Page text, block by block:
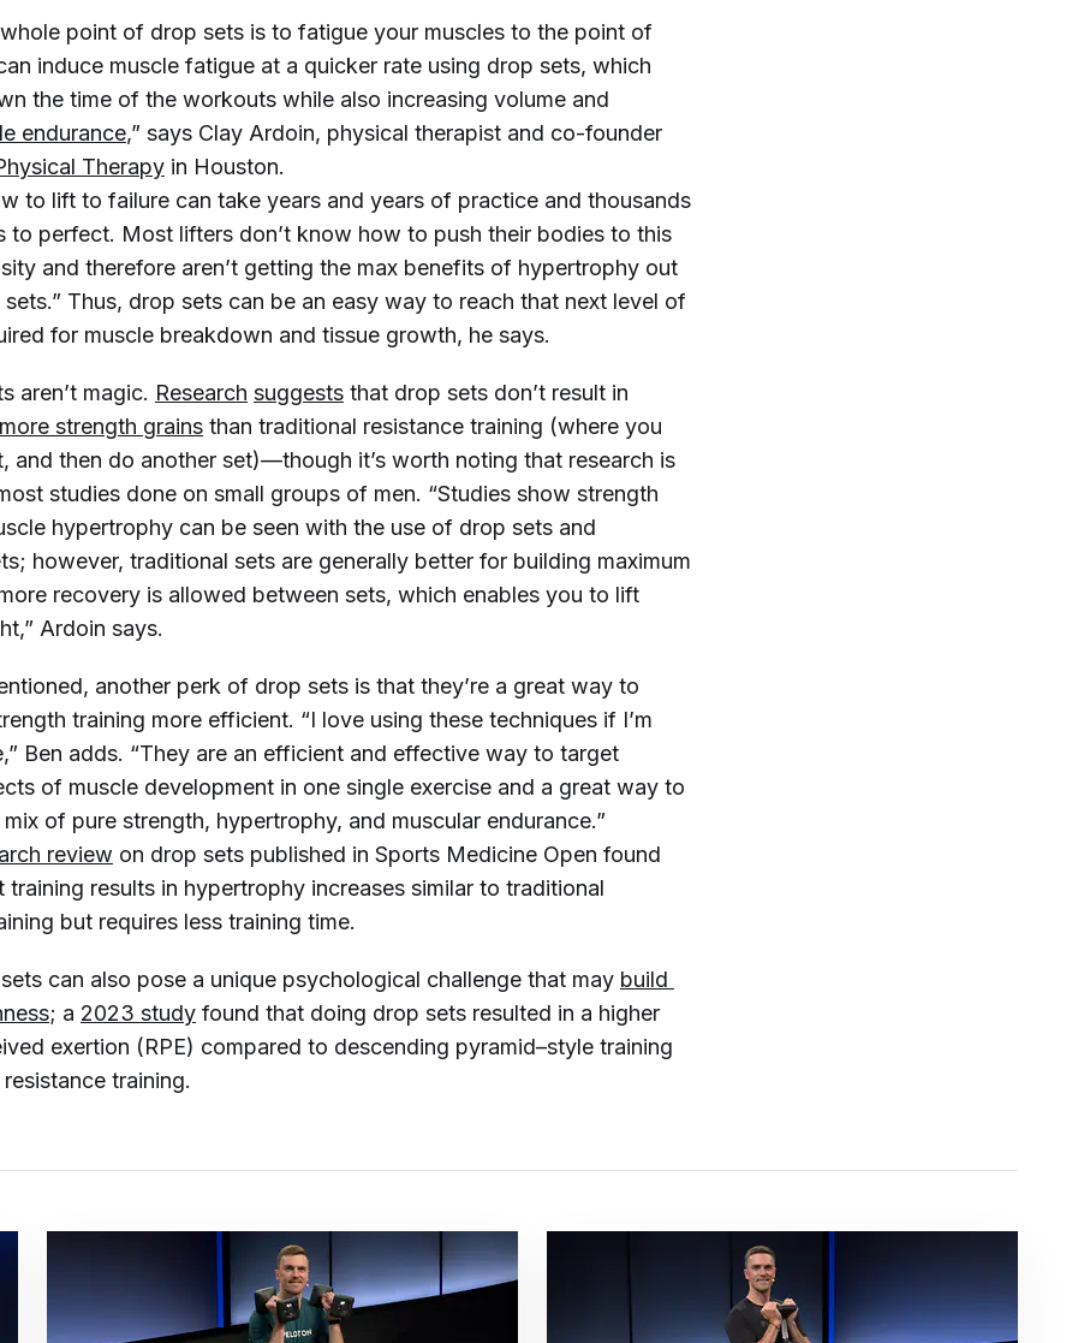
point of drop sets is to fatigue your muscles to the point of
induce muscle fatigue at a quicker rate using drop sets, which
the time of the workouts while also increasing volume and
endurance,” says Clay Ardoin, physical therapist and co-founder
Therapy in Houston.
to lift to failure can take years and years of practice and thousands
to perfect. Most lifters don’t know how to push their bodies to this
and therefore aren’t getting the max benefits of hypertrophy out
Thus, drop sets can be an easy way to reach that next level of
for muscle breakdown and tissue growth, he says.
aren’t magic. Research suggests that drop sets don’t result in
more strength grains than traditional resistance training (where you
and then do another set)—though it’s worth noting that research is
studies done on small groups of men. “Studies show strength
hypertrophy can be seen with the use of drop sets and
however, traditional sets are generally better for building maximum
recovery is allowed between sets, which enables you to lift
Ardoin says.
another perk of drop sets is that they’re a great way to
training more efficient. “I love using these techniques if I’m
Ben adds. “They are an efficient and effective way to target
of muscle development in one single exercise and a great way to
of pure strength, hypertrophy, and muscular endurance.”
review on drop sets published in Sports Medicine Open found
results in hypertrophy increases similar to traditional
but requires less training time.
can also pose a unique psychological challenge that may build
; a 2023 study found that doing drop sets resulted in a higher
exertion (RPE) compared to descending pyramid–style training
training.